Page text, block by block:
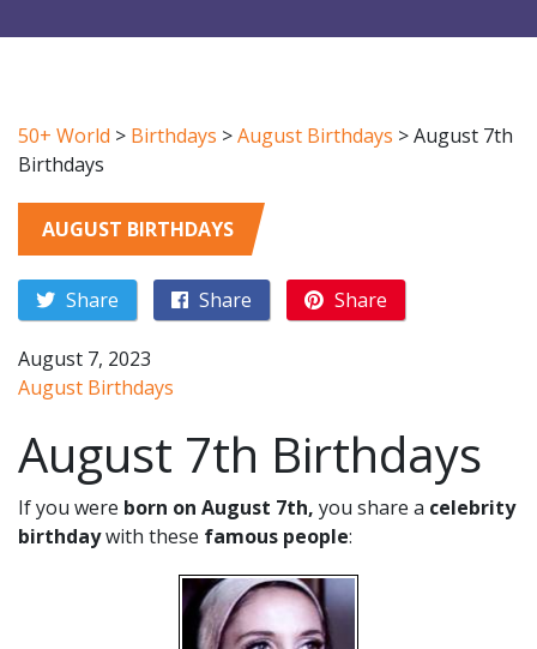
50+ World > Birthdays >August Birthdays >August 7th
Birthdays
AUGUST BIRTHDAYS
Share Share Share
August 7, 2023
August Birthdays
August 7th Birthdays
If you were born on August 7th, you share a celebrity
birthdaywith these famous people: